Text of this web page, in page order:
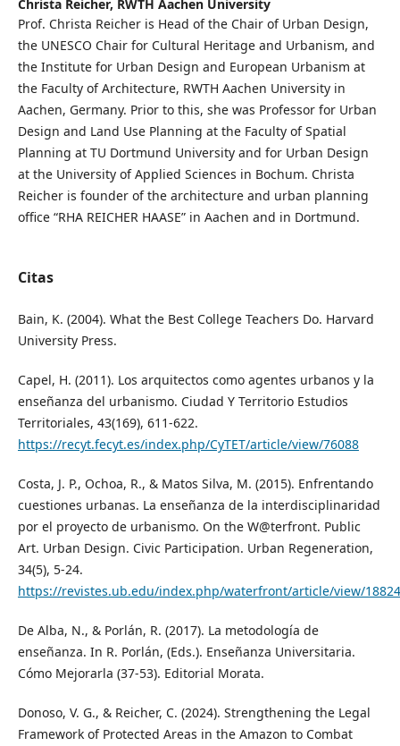
Christa Reicher, RWTH Aachen University
Prof. Christa Reicher is Head of the Chair of Urban Design,
the UNESCO Chair for Cultural Heritage and Urbanism, and
the Institute for Urban Design and European Urbanism at
the Faculty of Architecture, RWTH Aachen University in
Aachen, Germany. Prior to this, she was Professor for Urban
Design and Land Use Planning at the Faculty of Spatial
Planning at TU Dortmund University and for Urban Design
at the University of Applied Sciences in Bochum. Christa
Reicher is founder of the architecture and urban planning
office “RHA REICHER HAASE” in Aachen and in Dortmund.
Citas
Bain, K. (2004). What the Best College Teachers Do. Harvard
University Press.
Capel, H. (2011). Los arquitectos como agentes urbanos y la
enseñanza del urbanismo. Ciudad Y Territorio Estudios
Territoriales, 43(169), 611-622.
https://recyt.fecyt.es/index.php/CyTET/article/view/76088
Costa, J. P., Ochoa, R., & Matos Silva, M. (2015). Enfrentando
cuestiones urbanas. La enseñanza de la interdisciplinaridad
por el proyecto de urbanismo. On the W@terfront. Public
Art. Urban Design. Civic Participation. Urban Regeneration,
34(5), 5-24.
https://revistes.ub.edu/index.php/waterfront/article/view/18824
De Alba, N., & Porlán, R. (2017). La metodología de
enseñanza. In R. Porlán, (Eds.). Enseñanza Universitaria.
Cómo Mejorarla (37-53). Editorial Morata.
Donoso, V. G., & Reicher, C. (2024). Strengthening the Legal
Framework of Protected Areas in the Amazon to Combat